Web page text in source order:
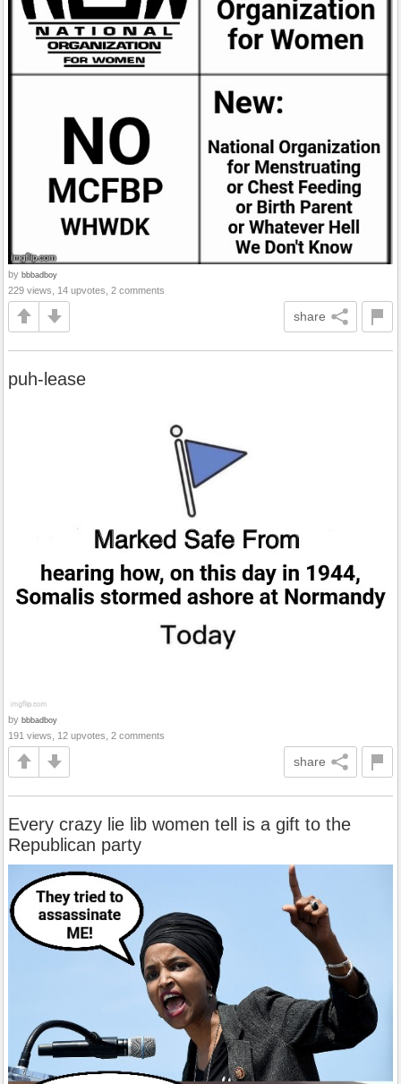
by bbbadboy
229 views, 14 upvotes, 2 comments
share
puh-lease
by bbbadboy
191 views, 12 upvotes, 2 comments
share
Every crazy lie lib women tell is a gift to the
Republican party